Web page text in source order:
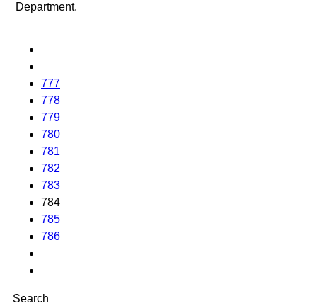
Department.
777
778
779
780
781
782
783
784
785
786
Search